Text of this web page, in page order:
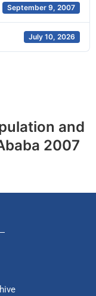
September 9, 2007
July 10, 2026
and
2007